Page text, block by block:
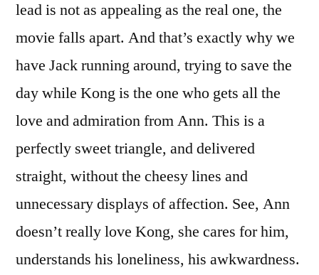
lead is not as appealing as the real one, the
movie falls apart. And that’s exactly why we
have Jack running around, trying to save the
day while Kong is the one who gets all the
love and admiration from Ann. This is a
perfectly sweet triangle, and delivered
straight, without the cheesy lines and
unnecessary displays of affection. See, Ann
doesn’t really love Kong, she cares for him,
understands his loneliness, his awkwardness.